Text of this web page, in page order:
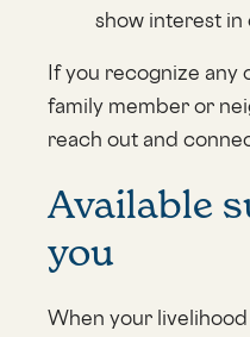
show interest in
If you recognize any
family member or
reach out and
Available
you
When your livelihood